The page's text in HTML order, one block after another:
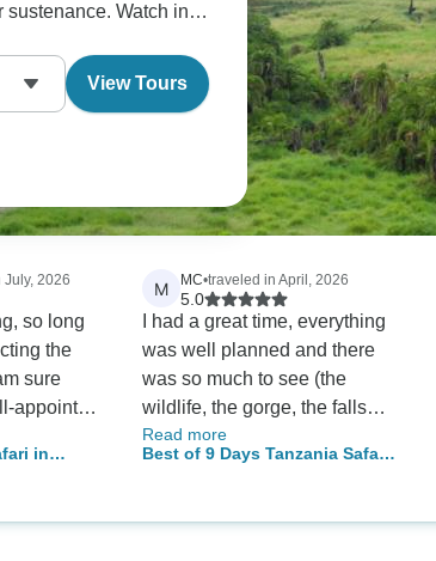
Watch in
View Tours
2026
so long
the
sure
appointed
But,
overall
in
M MC•traveled in April, 2026
5.0
I had a great time, everything
was well planned and there
was so much to see (the
wildlife, the gorge, the falls
and hot springs}. The
accommodations were
March is the green season
Read more
Best of 9 Days Tanzania Safari